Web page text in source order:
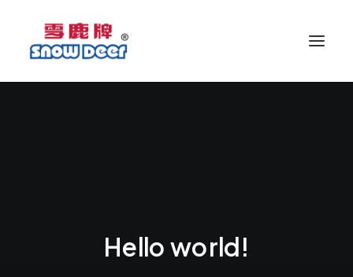
Hello world!